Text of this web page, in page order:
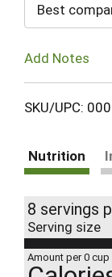
Best
Add Notes
SKU/UPC:
Nutrition
8 servings
Serving size
Amount per 0 cup